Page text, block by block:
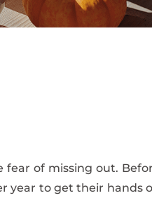
fear of missing out.
year to get their hands